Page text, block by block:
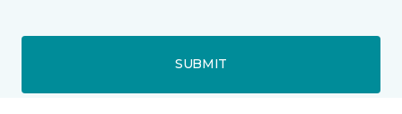
SUBMIT